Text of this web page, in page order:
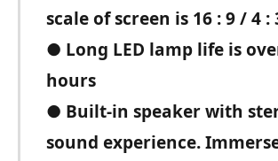
scale of screen is 16 : 9 / 4 :
● Long LED lamp life is
hours
● Built-in speaker with
sound experience.